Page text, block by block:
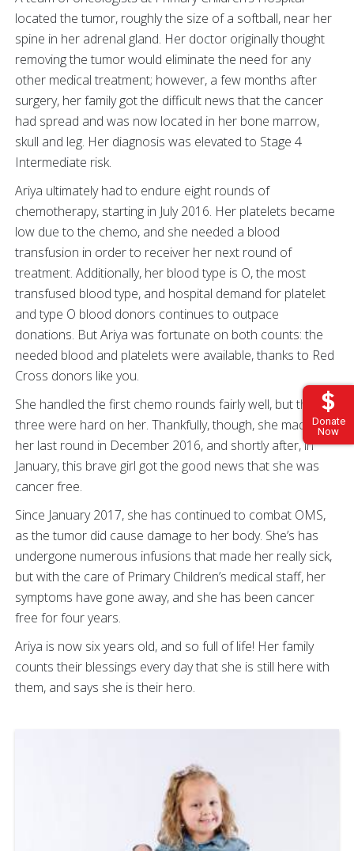
Donate
Now
located the tumor, roughly the size of a softball, near her
spine in her adrenal gland. Her doctor originally thought
removing the tumor would eliminate the need for any
other medical treatment; however, a few months after
surgery, her family got the difficult news that the cancer
had spread and was now located in her bone marrow,
skull and leg. Her diagnosis was elevated to Stage 4
Intermediate risk.
Ariya ultimately had to endure eight rounds of
chemotherapy, starting in July 2016. Her platelets became
low due to the chemo, and she needed a blood
transfusion in order to receiver her next round of
treatment. Additionally, her blood type is O, the most
transfused blood type, and hospital demand for platelet
and type O blood donors continues to outpace
donations. But Ariya was fortunate on both counts: the
needed blood and platelets were available, thanks to Red
Cross donors like you.
She handled the first chemo rounds fairly well, but the last
three were hard on her. Thankfully, though, she made it to
her last round in December 2016, and shortly after, in
January, this brave girl got the good news that she was
cancer free.
Since January 2017, she has continued to combat OMS,
as the tumor did cause damage to her body. She’s has
undergone numerous infusions that made her really sick,
but with the care of Primary Children’s medical staff, her
symptoms have gone away, and she has been cancer
free for four years.
Ariya is now six years old, and so full of life! Her family
counts their blessings every day that she is still here with
them, and says she is their hero.